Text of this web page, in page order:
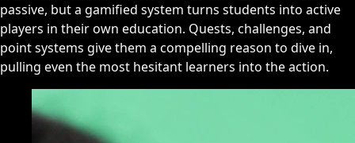
passive, but a gamified system turns students into active
players in their own education. Quests, challenges, and
point systems give them a compelling reason to dive in,
pulling even the most hesitant learners into the action.